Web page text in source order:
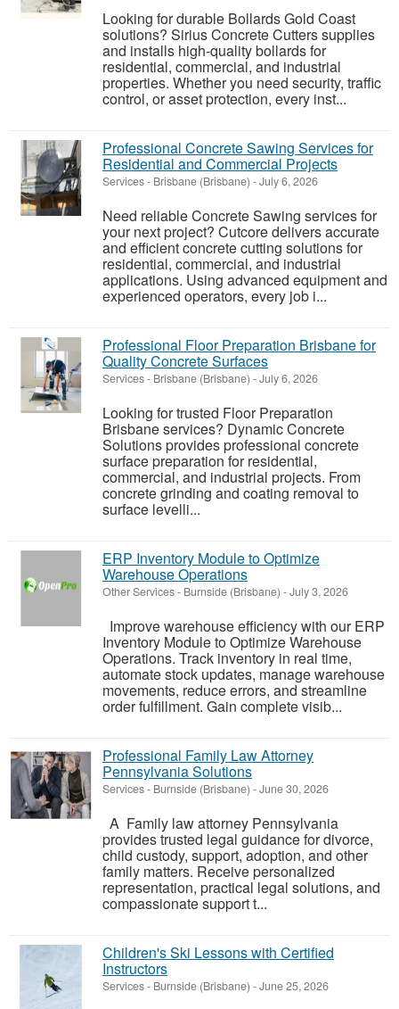
Looking for durable Bollards Gold Coast
solutions? Sirius Concrete Cutters supplies
and installs high-quality bollards for
residential, commercial, and industrial
properties. Whether you need security, traffic
control, or asset protection, every inst...
Professional Concrete Sawing Services for
Residential and Commercial Projects
Services- Brisbane (Brisbane) -July 6, 2026
Need reliable Concrete Sawing services for
your next project? Cutcore delivers accurate
and efficient concrete cutting solutions for
residential, commercial, and industrial
applications. Using advanced equipment and
experienced operators, every job i...
Professional Floor Preparation Brisbane for
Quality Concrete Surfaces
Services- Brisbane (Brisbane) -July 6, 2026
Looking for trusted Floor Preparation
Brisbane services? Dynamic Concrete
Solutions provides professional concrete
surface preparation for residential,
commercial, and industrial projects. From
concrete grinding and coating removal to
surface levelli...
ERP Inventory Module to Optimize
Warehouse Operations
Other Services- Burnside (Brisbane) -July 3, 2026
Improve warehouse efficiency with our ERP
Inventory Module to Optimize Warehouse
Operations. Track inventory in real time,
automate stock updates, manage warehouse
movements, reduce errors, and streamline
order fulfillment. Gain complete visib...
Professional Family Law Attorney
Pennsylvania Solutions
Services- Burnside (Brisbane) -June 30, 2026
A Family law attorney Pennsylvania
provides trusted legal guidance for divorce,
child custody, support, adoption, and other
family matters. Receive personalized
representation, practical legal solutions, and
compassionate support t...
Children's Ski Lessons with Certified
Instructors
Services- Burnside (Brisbane) -June 25, 2026